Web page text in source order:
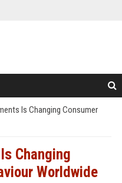
Is Changing Consumer
Changing
Worldwide